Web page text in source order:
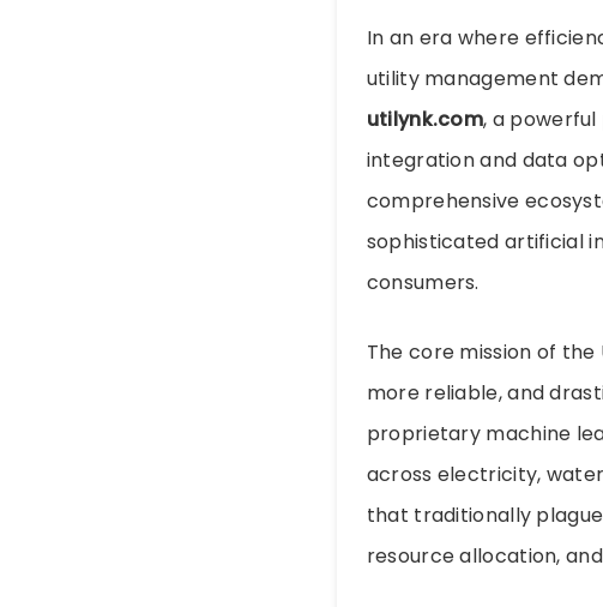
In an era where
utility management
utilynk.com, a
integration and data
comprehensive
sophisticated artificial
consumers.
The core mission of
more reliable, and
proprietary machine
across electricity,
that traditionally
resource allocation,